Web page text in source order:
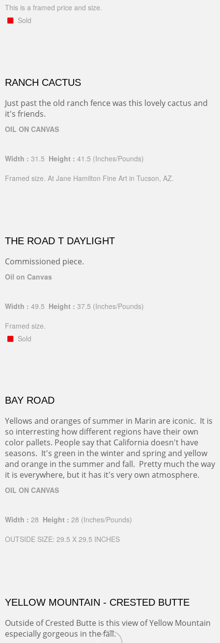
This is a framed price and size.
Sold
RANCH CACTUS
Just past the old ranch fence was this lovely cactus and
it's friends.
OIL ON CANVAS
Width : 31.5 Height : 41.5 (Inches/Pounds)
Framed size. At Jane Hamilton Fine Art in Tucson, AZ.
THE ROAD T DAYLIGHT
Commissioned piece.
Oil on Canvas
Width : 49.5 Height : 37.5 (Inches/Pounds)
Framed size.
Sold
BAY ROAD
Yellows and oranges of summer in Marin are iconic. It is
so interresting how different regions have their own
color pallets. People say that California doesn't have
seasons. It's green in the winter and spring and yellow
and orange in the summer and fall. Pretty much the way
it is everywhere, but it has it's very own atmosphere.
OIL ON CANVAS
Width : 28 Height : 28 (Inches/Pounds)
OUTSIDE SIZE: 29.5 X 29.5 INCHES
YELLOW MOUNTAIN - CRESTED BUTTE
Outside of Crested Butte is this view of Yellow Mountain
especially gorgeous in the fall.